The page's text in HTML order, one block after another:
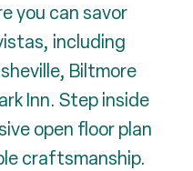
you can savor
including
Biltmore
Inn. Step inside
open floor plan
craftsmanship.